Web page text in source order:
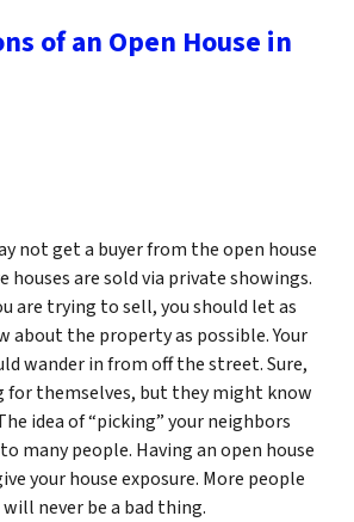
of an Open House in
not get a buyer from the open house
houses are sold via private showings.
are trying to sell, you should let as
about the property as possible. Your
wander in from off the street. Sure,
for themselves, but they might know
idea of “picking” your neighbors
many people. Having an open house
your house exposure. More people
never be a bad thing.